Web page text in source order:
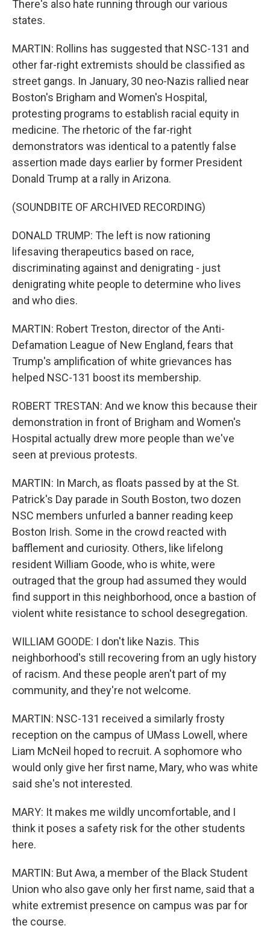
There's also hate running through our various
states.
MARTIN: Rollins has suggested that NSC-131 and
other far-right extremists should be classified as
street gangs. In January, 30 neo-Nazis rallied near
Boston's Brigham and Women's Hospital,
protesting programs to establish racial equity in
medicine. The rhetoric of the far-right
demonstrators was identical to a patently false
assertion made days earlier by former President
Donald Trump at a rally in Arizona.
(SOUNDBITE OF ARCHIVED RECORDING)
DONALD TRUMP: The left is now rationing
lifesaving therapeutics based on race,
discriminating against and denigrating - just
denigrating white people to determine who lives
and who dies.
MARTIN: Robert Treston, director of the Anti-
Defamation League of New England, fears that
Trump's amplification of white grievances has
helped NSC-131 boost its membership.
ROBERT TRESTAN: And we know this because their
demonstration in front of Brigham and Women's
Hospital actually drew more people than we've
seen at previous protests.
MARTIN: In March, as floats passed by at the St.
Patrick's Day parade in South Boston, two dozen
NSC members unfurled a banner reading keep
Boston Irish. Some in the crowd reacted with
bafflement and curiosity. Others, like lifelong
resident William Goode, who is white, were
outraged that the group had assumed they would
find support in this neighborhood, once a bastion of
violent white resistance to school desegregation.
WILLIAM GOODE: I don't like Nazis. This
neighborhood's still recovering from an ugly history
of racism. And these people aren't part of my
community, and they're not welcome.
MARTIN: NSC-131 received a similarly frosty
reception on the campus of UMass Lowell, where
Liam McNeil hoped to recruit. A sophomore who
would only give her first name, Mary, who was white
said she's not interested.
MARY: It makes me wildly uncomfortable, and I
think it poses a safety risk for the other students
here.
MARTIN: But Awa, a member of the Black Student
Union who also gave only her first name, said that a
white extremist presence on campus was par for
the course.